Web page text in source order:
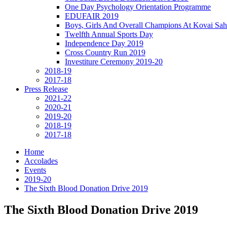
One Day Psychology Orientation Programme
EDUFAIR 2019
Boys, Girls And Overall Champions At Kovai
Twelfth Annual Sports Day
Independence Day 2019
Cross Country Run 2019
Investiture Ceremony 2019-20
2018-19
2017-18
Press Release
2021-22
2020-21
2019-20
2018-19
2017-18
Home
Accolades
Events
2019-20
The Sixth Blood Donation Drive 2019
The Sixth Blood Donation Drive 2019